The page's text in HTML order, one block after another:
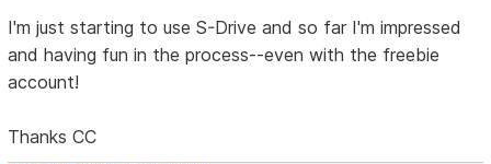
I'm just starting to use S-Drive and so far I'm impressed
and having fun in the process--even with the freebie
account!
Thanks CC